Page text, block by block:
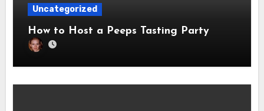
Uncategorized
How to Host a Peeps Tasting Party